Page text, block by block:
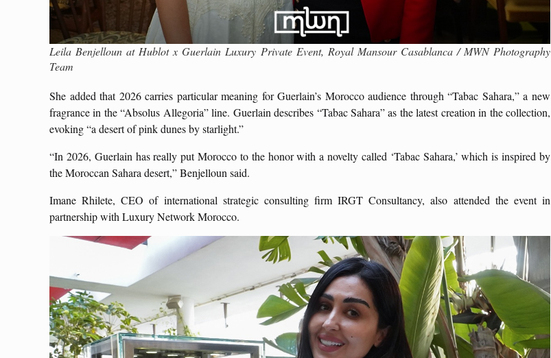
Leila Benjelloun at Hublot x Guerlain Luxury Private Event, Royal Mansour Casablanca / MWN Photography
Team
She added that 2026 carries particular meaning for Guerlain’s Morocco audience through “Tabac Sahara,” a new
fragrance in the “Absolus Allegoria” line. Guerlain describes “Tabac Sahara” as the latest creation in the collection,
evoking “a desert of pink dunes by starlight.”
“In 2026, Guerlain has really put Morocco to the honor with a novelty called ‘Tabac Sahara,’ which is inspired by
the Moroccan Sahara desert,” Benjelloun said.
Imane Rhilete, CEO of international strategic consulting firm IRGT Consultancy, also attended the event in
partnership with Luxury Network Morocco.